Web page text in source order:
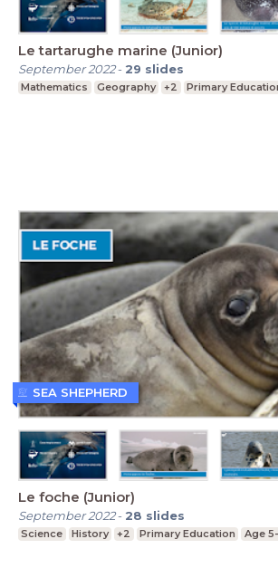
Le tartarughe marine (Junior)
September 2022- 29 slides
Mathematics Geography +2 Primary
Le foche (Junior)
September 2022- 28 slides
Science History +2 Primary Education Age
SEA SHEPHERD